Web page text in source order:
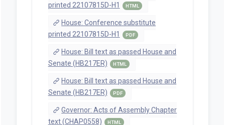
printed 22107815D-H1
HTML
House: Conference substitute
printed 22107815D-H1
PDF
House: Bill text as passed House and
Senate (HB217ER)
HTML
House: Bill text as passed House and
Senate (HB217ER)
PDF
Governor: Acts of Assembly Chapter
text (CHAP0558)
HTML